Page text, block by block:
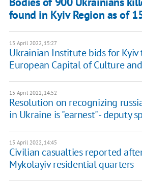
found in Kyiv Region as of
15 April 2022, 15:27
Ukrainian Institute bids for Kyiv
European Capital of Culture
15 April 2022, 14:52
Resolution on recognizing
in Ukraine is "earnest" - deputy
15 April 2022, 14:45
Civilian casualties reported
Mykolayiv residential quarters